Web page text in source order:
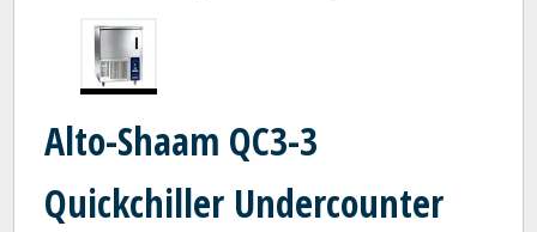
Alto-Shaam QC3-3
Quickchiller Undercounter